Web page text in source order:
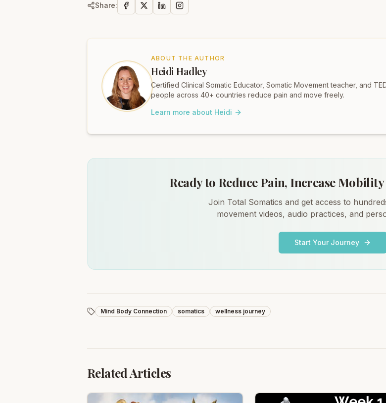
Share:
ABOUT THE AUTHOR
Heidi Hadley
Certified Clinical Somatic Educator, Somatic Movement teacher, and
people across 40+ countries reduce pain and move freely.
Learn more about Heidi
Ready to Reduce Pain, Increase
Join Total Somatics and get access to
movement videos, audio practices, and
Start Your Journey
Mind Body Connection somatics wellness journey
Related Articles